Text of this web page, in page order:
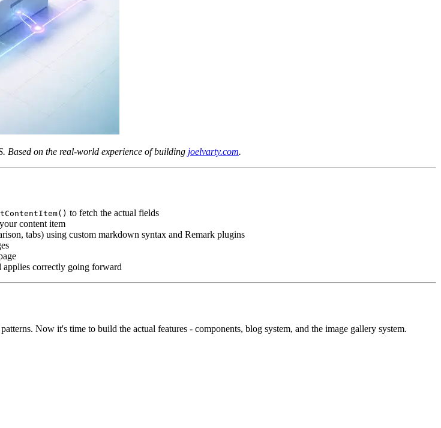
Based on the real-world experience of building joelvarty.com.
to fetch the actual fields
content item
tabs) using custom markdown syntax and Remark plugins
correctly going forward
Now it's time to build the actual features - components, blog system, and the image gallery system.